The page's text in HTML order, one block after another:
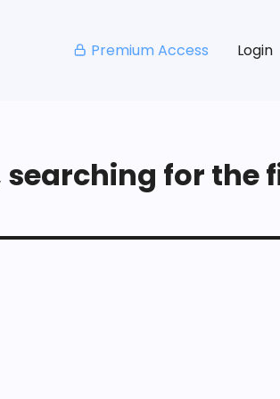
Premium Access Login
searching for the